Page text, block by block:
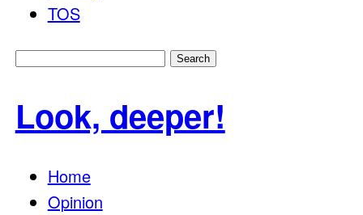
TOS
Search
Look, deeper!
Home
Opinion